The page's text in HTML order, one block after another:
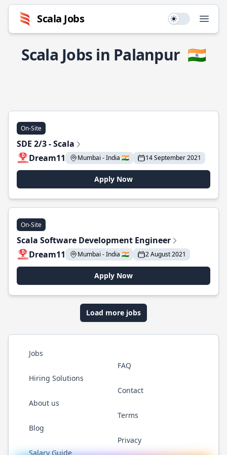
Scala Jobs Use setting
Scala Jobs in Palanpur 🇮🇳
On-Site
SDE 2/3 - Scala
Dream11
Mumbai - India 🇮🇳 14 September 2021
Apply Now
On-Site
Scala Software Development Engineer
Dream11
Mumbai - India 🇮🇳 2 August 2021
Apply Now
Load more jobs
Jobs
Hiring Solutions
About us
Blog
Salary Guide
FAQ
Contact
Terms
Privacy